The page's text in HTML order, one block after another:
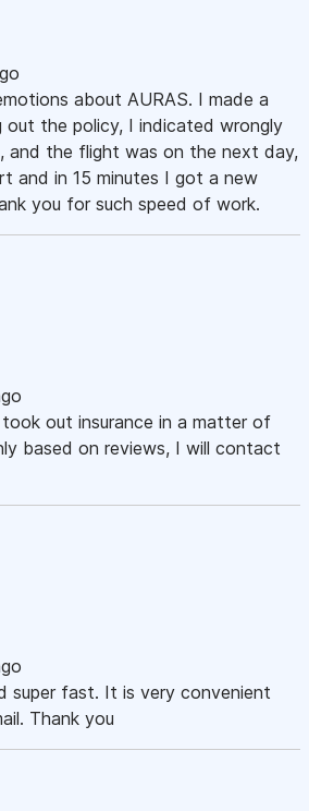
about AURAS. I made a
out the policy, I indicated wrongly
and the flight was on the next day,
and in 15 minutes I got a new
you for such speed of work.
out insurance in a matter of
based on reviews, I will contact
super fast. It is very convenient
Thank you